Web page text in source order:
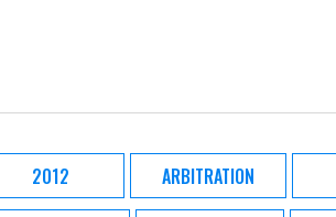
2012 ARBITRATION